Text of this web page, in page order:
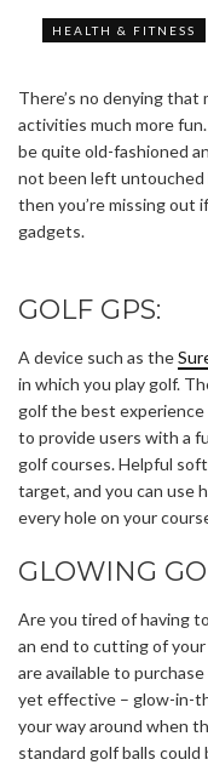
HEALTH & FITNESS
There’s no denying that
activities much more
be quite old-fashioned
not been left untouched
then you’re missing out
gadgets.
GOLF GPS:
A device such as the
in which you play golf.
golf the best
to provide users with a
golf courses. Helpful
target, and you can use
every hole on your
GLOWING
Are you tired of having
an end to cutting of
are available to
yet effective – glow-in-
your way around when
standard golf balls